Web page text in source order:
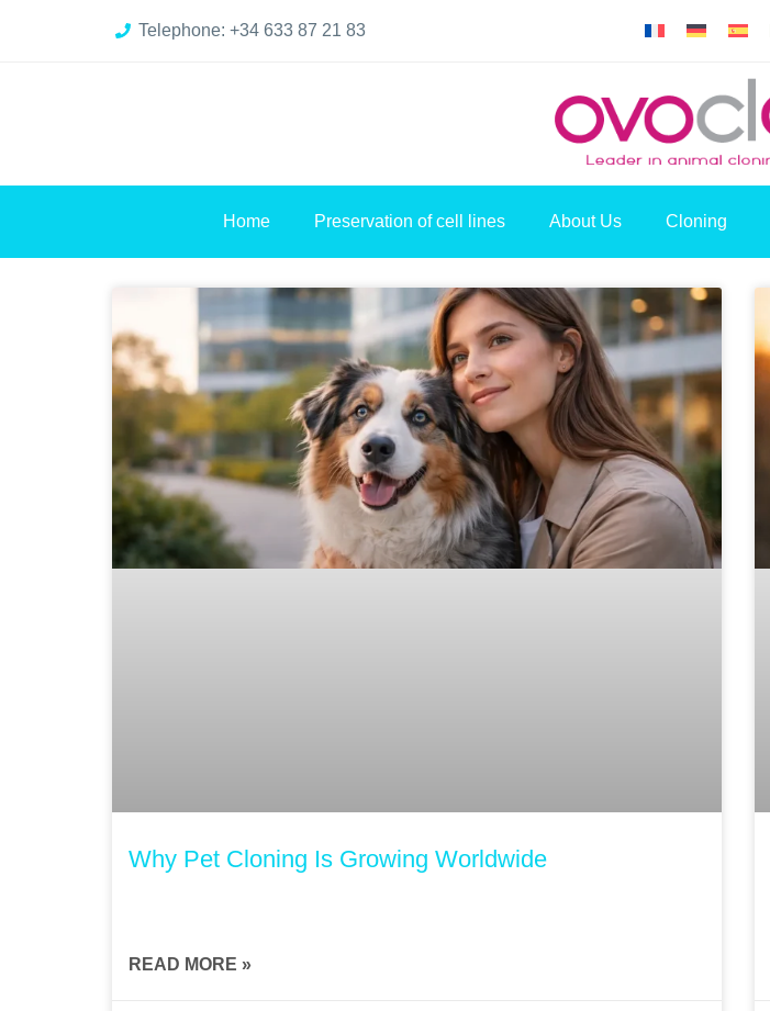
Telephone: +34 633 87 21 83
Home Preservation of cell lines About Us Cloning
Why Pet Cloning Is Growing Worldwide
READ MORE »